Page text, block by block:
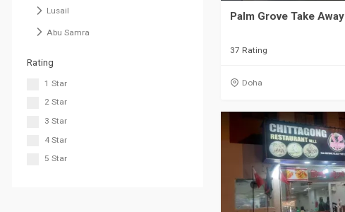
Lusail
Abu Samra
Rating
1 Star
2 Star
3 Star
4 Star
5 Star
Palm Grove Take Away
37 Rating
Doha